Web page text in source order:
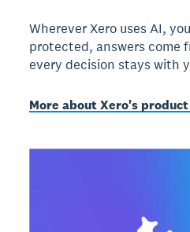
Wherever Xero uses AI,
protected, answers come
every decision stays with
More about Xero's